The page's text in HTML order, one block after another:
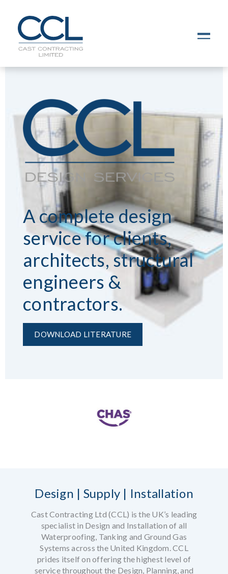
C
S
A complete design
service for clients,
architects, structural
engineers &
contractors.
DOWNLOAD LITERATURE
Design | Supply | Installation
Cast Contracting Ltd (CCL) is the UK’s leading
specialist in Design and Installation of all
Waterproofing, Tanking and Ground Gas
Systems across the United Kingdom. CCL
prides itself on offering the highest level of
service throughout the Design, Planning, and